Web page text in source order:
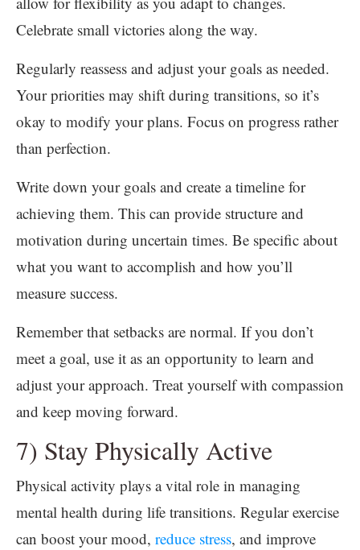
Celebrate small victories along the way.
Regularly reassess and adjust your goals as needed.
Your priorities may shift during transitions, so it’s
okay to modify your plans. Focus on progress rather
than perfection.
Write down your goals and create a timeline for
achieving them. This can provide structure and
motivation during uncertain times. Be specific about
what you want to accomplish and how you’ll
measure success.
Remember that setbacks are normal. If you don’t
meet a goal, use it as an opportunity to learn and
adjust your approach. Treat yourself with compassion
and keep moving forward.
7) Stay Physically Active
Physical activity plays a vital role in managing
mental health during life transitions. Regular exercise
can boost your mood, reduce stress, and improve